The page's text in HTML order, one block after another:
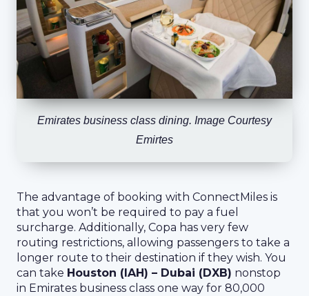
Emirates business class dining. Image Courtesy
Emirtes
The advantage of booking with ConnectMiles is
that you won’t be required to pay a fuel
surcharge. Additionally, Copa has very few
routing restrictions, allowing passengers to take a
longer route to their destination if they wish. You
can take Houston (IAH) – Dubai (DXB) nonstop
in Emirates business class one way for 80,000